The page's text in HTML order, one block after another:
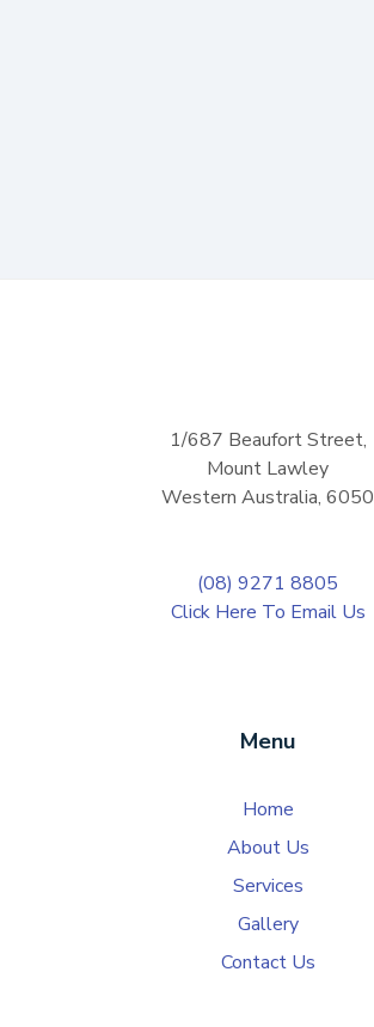
1/687 Beaufort Street,
Mount Lawley
Western Australia, 6050
(08) 9271 8805
Click Here To Email Us
Menu
Home
About Us
Services
Gallery
Contact Us